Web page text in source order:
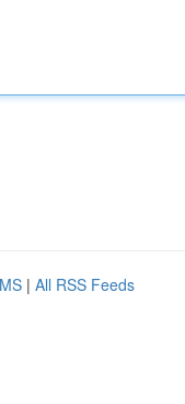
| All RSS Feeds